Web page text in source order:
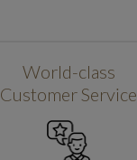
World-class
Customer Service